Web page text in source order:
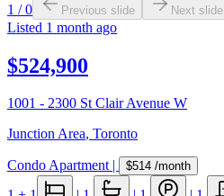
1 /0 Previous slide Next slide
Listed 1 month ago
$524,900
1001 - 2300 St Clair Avenue W
Junction Area, Toronto
Condo Apartment| $514 /month